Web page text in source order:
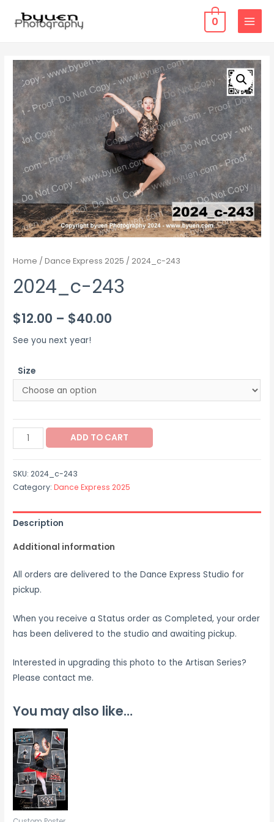
0
MAIN
Home /Dance Express 2025 / 2024_c-243
2024_c-243
$12.00 – $40.00
See you next year!
Size
2024_c-
243
ADD TO CART
SKU:2024_c-243
Category:Dance Express 2025
Description
Additional information
All orders are delivered to the Dance Express Studio for
pickup.
When you receive a Status order as Completed, your order
has been delivered to the studio and awaiting pickup.
Interested in upgrading this photo to the Artisan Series?
Please contact me.
You may also like…